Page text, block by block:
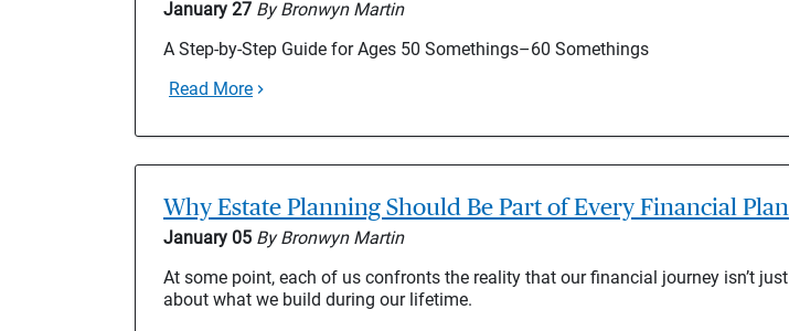
January 27 By Bronwyn Martin
A Step-by-Step Guide for Ages 50 Somethings–60 Somethings
Read More
Why Estate Planning Should Be Part of Every Financial Plan
January 05 By Bronwyn Martin
At some point, each of us confronts the reality that our financial journey isn’t just
about what we build during our lifetime.